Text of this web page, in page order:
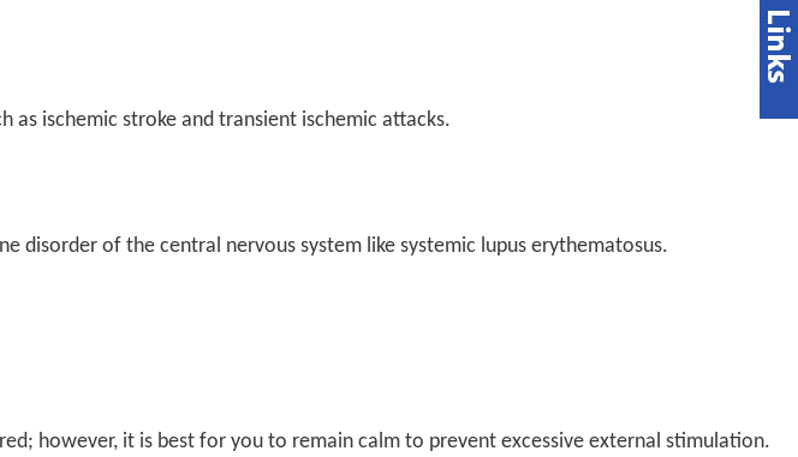
as ischemic stroke and transient ischemic attacks.
disorder of the central nervous system like systemic lupus erythematosus.
however, it is best for you to remain calm to prevent excessive external stimulation.